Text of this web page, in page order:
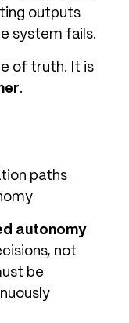
outputs
system fails.
of truth. It is
.
paths
autonomy
not
be